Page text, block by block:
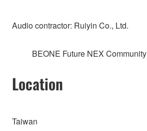
Audio contractor: Ruiyin Co., Ltd.
BEONE Future NEX Community
Location
Taiwan